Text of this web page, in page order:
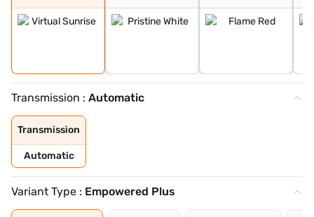
Transmission : Automatic
Transmission
Automatic
Variant Type : Empowered Plus